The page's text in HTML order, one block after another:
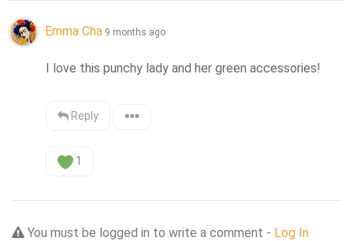
Emma Cha 9 months ago
I love this punchy lady and her green accessories!
Reply
1
You must be logged in to write a comment - Log In